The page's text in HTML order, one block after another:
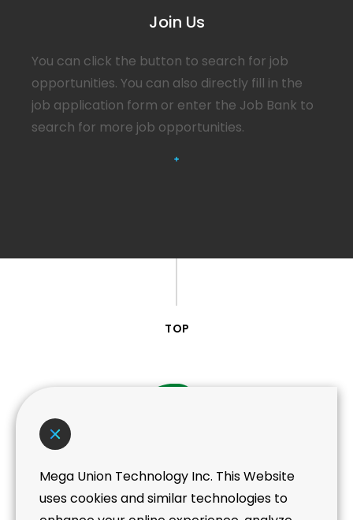
You can click the button to search for job
opportunities. You can also directly fill in the
job application form or enter the Job Bank to
search for more job opportunities.
Mega Union Technology Inc. This Website
uses cookies and similar technologies to
TOP
Taoyuan Headquarter
No. 439, Taoying Rd, Taoyuan District,